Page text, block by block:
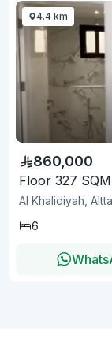
4.4 km
860,000
Floor 327
Al Khalidiyah,
6